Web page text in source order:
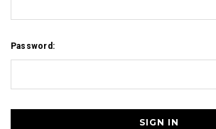
Password: